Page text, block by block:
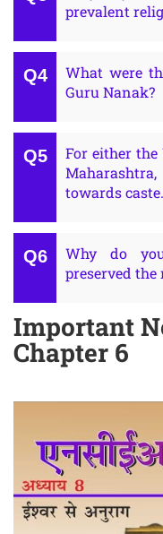
prevalent
What were
Guru Nanak?
For either
towards caste.
Why do
preserved
Important
Chapter 6